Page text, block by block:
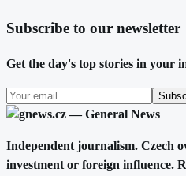
Subscribe to our newsletter
Get the day's top stories in your
Independent journalism. Czech
investment or foreign influence.